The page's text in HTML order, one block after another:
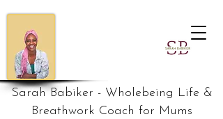
Sarah Babiker - Wholebeing Life &
Breathwork Coach for Mums